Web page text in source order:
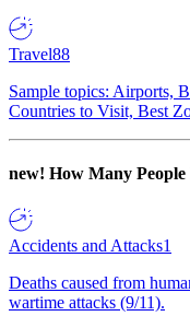
Travel88
Sample topics: Airports,
Countries to Visit, Best
new! How Many People
Accidents and Attacks1
Deaths caused from
wartime attacks (9/11).